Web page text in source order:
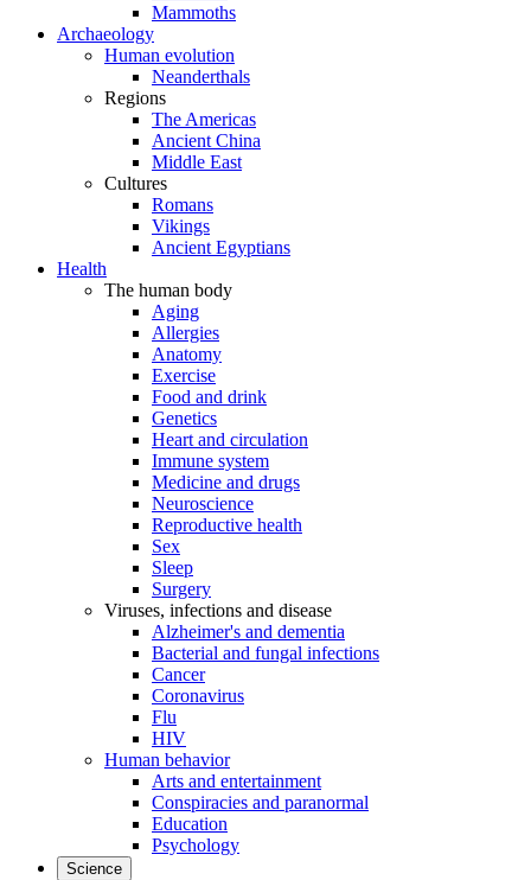
Mammoths
Archaeology
Human evolution
Neanderthals
Regions
The Americas
Ancient China
Middle East
Cultures
Romans
Vikings
Ancient Egyptians
Health
The human body
Aging
Allergies
Anatomy
Exercise
Food and drink
Genetics
Heart and circulation
Immune system
Medicine and drugs
Neuroscience
Reproductive health
Sex
Sleep
Surgery
Viruses, infections and disease
Alzheimer's and dementia
Bacterial and fungal infections
Cancer
Coronavirus
Flu
HIV
Human behavior
Arts and entertainment
Conspiracies and paranormal
Education
Psychology
Science